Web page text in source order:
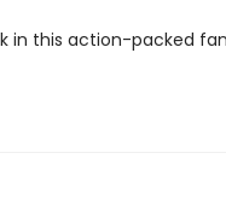
in this action-packed